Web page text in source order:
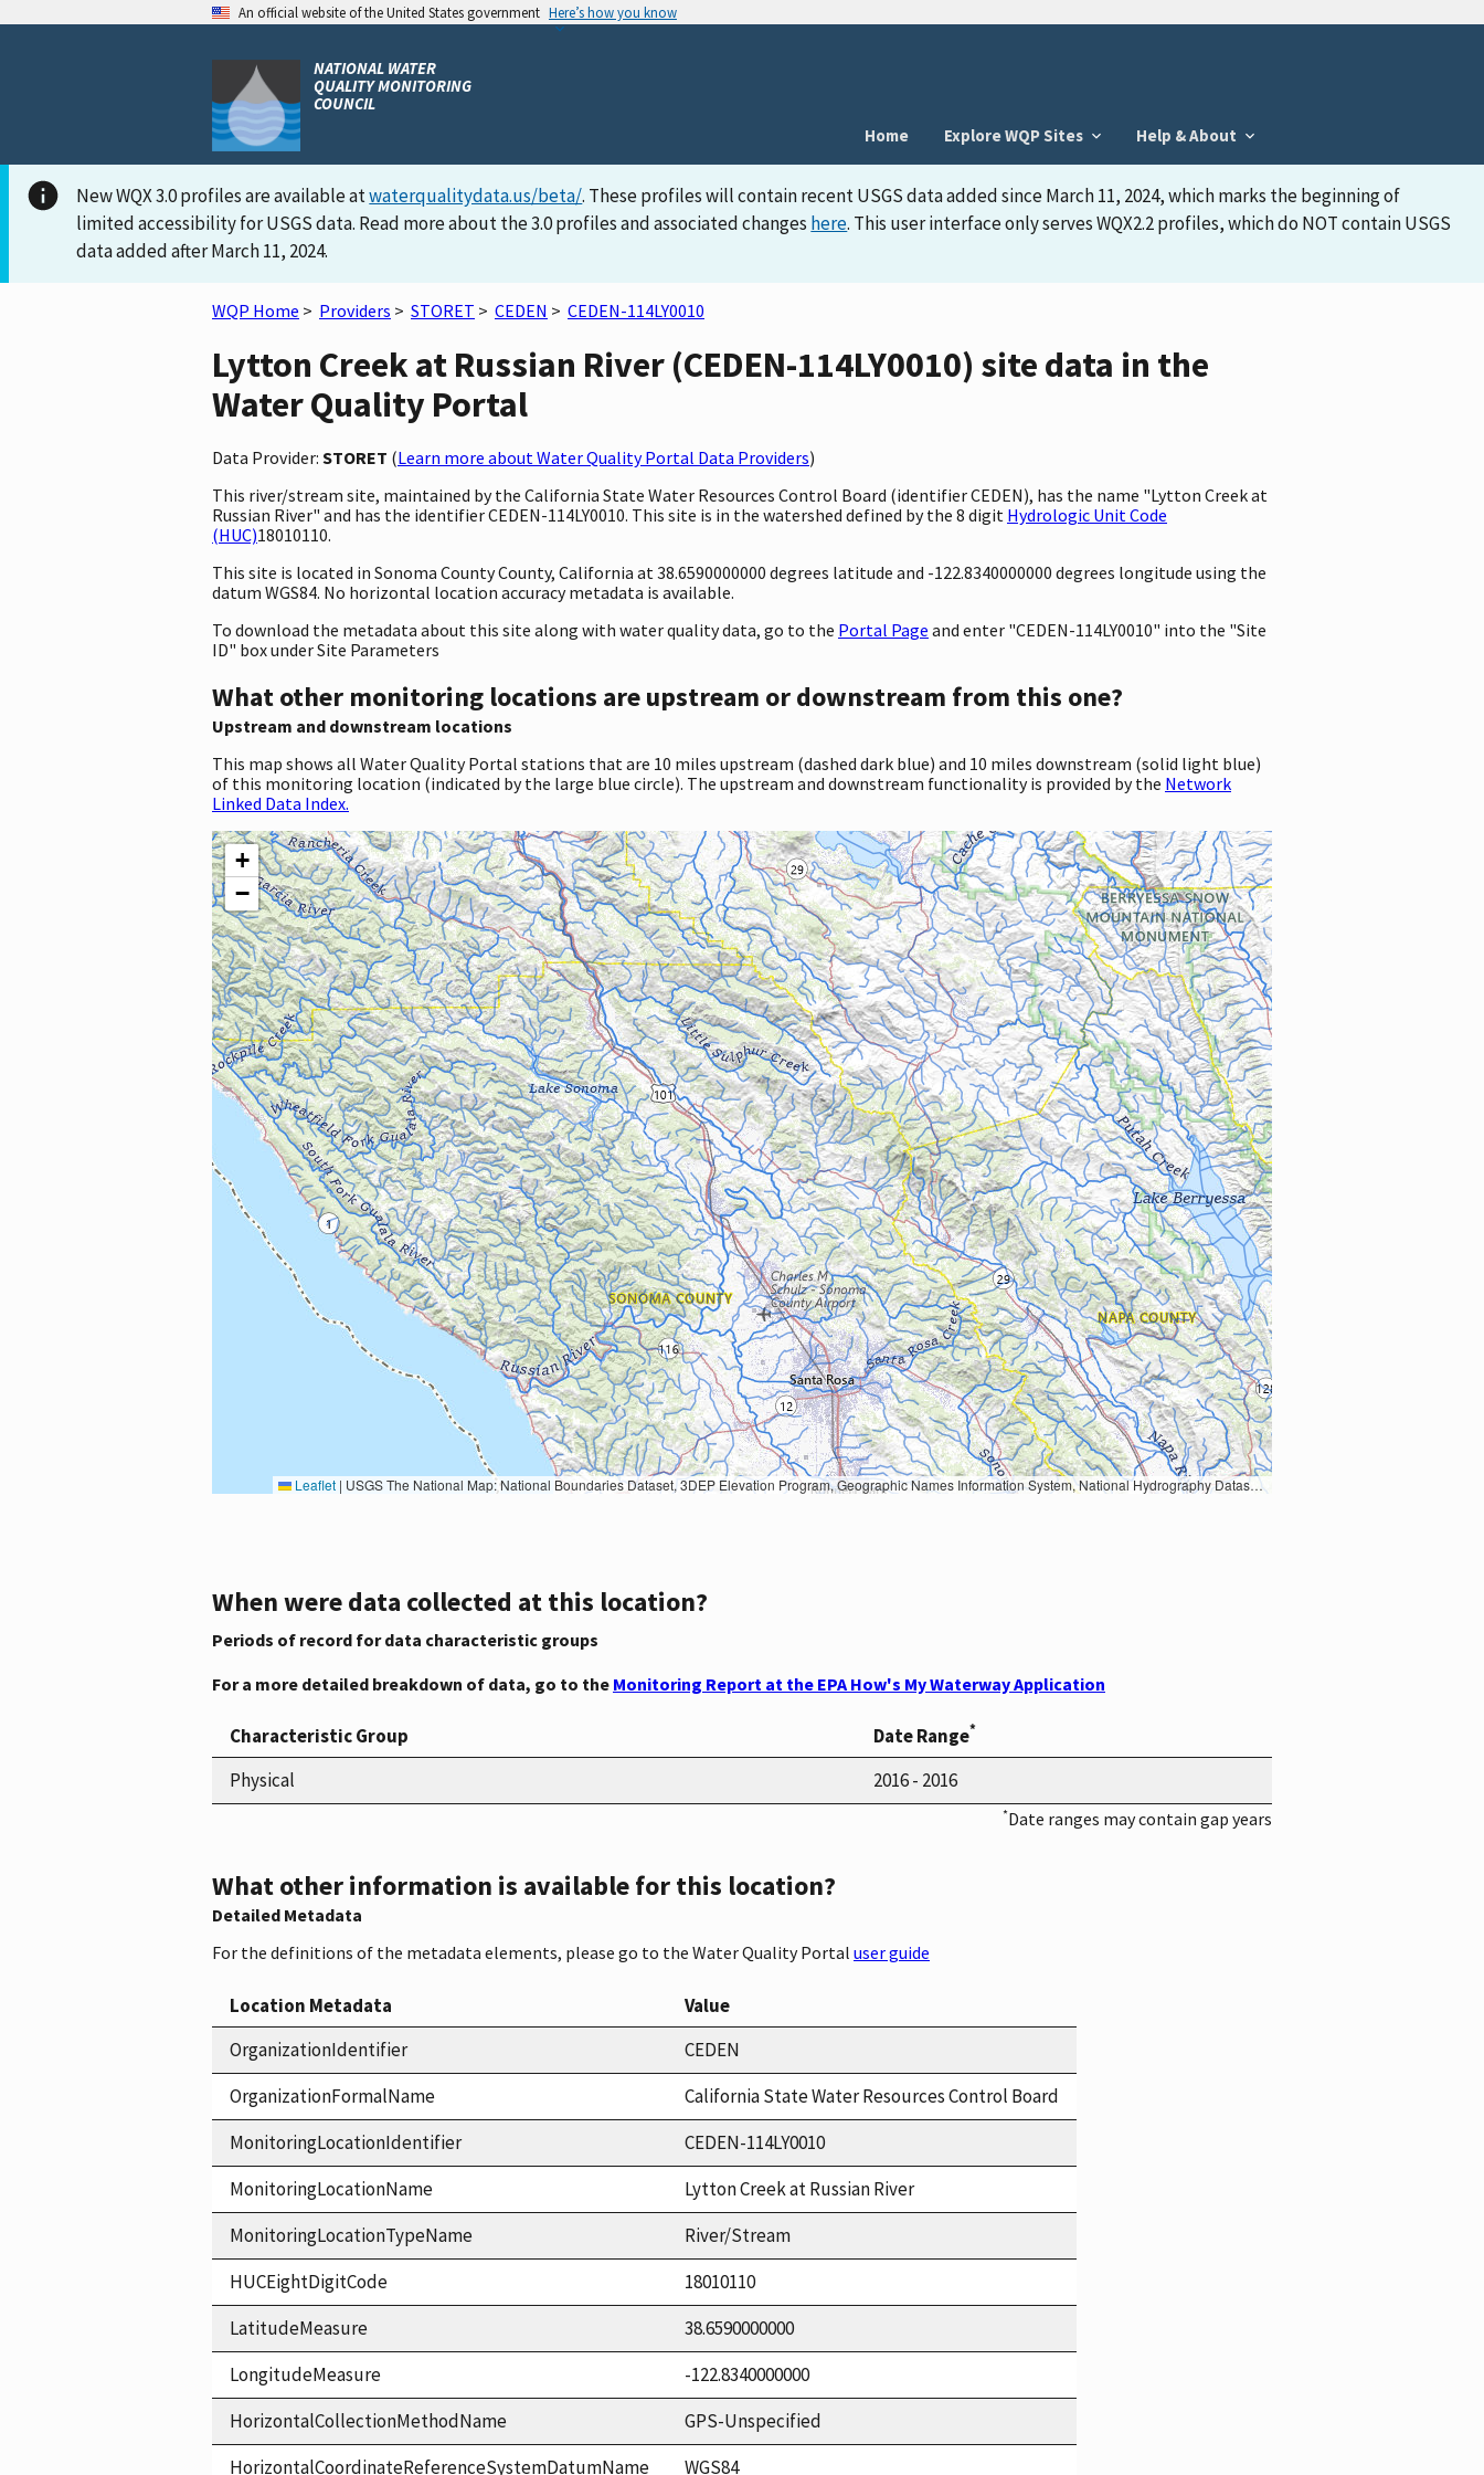
An official website of the United States government Here’s how you know
NATIONAL WATER
QUALITY MONITORING
COUNCIL
Home
Explore WQP Sites Help & About
New WQX 3.0 profiles are available atwaterqualitydata.us/beta/. These profiles will contain recent USGS data added since March 11, 2024, which marks the beginning of
limited accessibility for USGS data. Read more about the 3.0 profiles and associated changes here. This user interface only serves WQX2.2 profiles, which do NOT contain USGS
data added after March 11, 2024.
WQP Home > Providers > STORET > CEDEN > CEDEN-114LY0010
Lytton Creek at Russian River (CEDEN-114LY0010) site data in the
Water Quality Portal
Data Provider: STORET (Learn more about Water Quality Portal Data Providers)
This river/stream site, maintained by the California State Water Resources Control Board (identifier CEDEN), has the name "Lytton Creek at
Russian River" and has the identifier CEDEN-114LY0010. This site is in the watershed defined by the 8 digit Hydrologic Unit Code
(HUC)18010110.
This site is located in Sonoma County County, California at 38.6590000000 degrees latitude and -122.8340000000 degrees longitude using the
datum WGS84. No horizontal location accuracy metadata is available.
To download the metadata about this site along with water quality data, go to the Portal Page and enter "CEDEN-114LY0010" into the "Site
ID" box under Site Parameters
What other monitoring locations are upstream or downstream from this one?
Upstream and downstream locations
This map shows all Water Quality Portal stations that are 10 miles upstream (dashed dark blue) and 10 miles downstream (solid light blue)
of this monitoring location (indicated by the large blue circle). The upstream and downstream functionality is provided by the Network
Linked Data Index.
+
−
Leaflet | USGS The National Map: National Boundaries Dataset, 3DEP Elevation Program, Geographic Names Information System, National Hydrography Dataset, National Land Cover Database, National Structures Dataset, and National Transportation Dataset; USGS Global Ecosystems; U.S. Census Bureau TIGER/Line data; USFS Road data; Natural Earth Data; U.S. Department of State HIU; NOAA National Centers for Environmental Information. Data refreshed October 27, 2025-v2.1
When were data collected at this location?
Periods of record for data characteristic groups
For a more detailed breakdown of data, go to the Monitoring Report at the EPA How's My Waterway Application
Characteristic Group Date Range*
Physical 2016 - 2016
*Date ranges may contain gap years
What other information is available for this location?
Detailed Metadata
For the definitions of the metadata elements, please go to the Water Quality Portal user guide
Location Metadata
Value
OrganizationIdentifier
CEDEN
OrganizationFormalName
California State Water Resources Control Board
MonitoringLocationIdentifier
CEDEN-114LY0010
MonitoringLocationName
Lytton Creek at Russian River
MonitoringLocationTypeName
River/Stream
HUCEightDigitCode
18010110
LatitudeMeasure
38.6590000000
LongitudeMeasure
-122.8340000000
HorizontalCollectionMethodName
GPS-Unspecified
HorizontalCoordinateReferenceSystemDatumName
WGS84